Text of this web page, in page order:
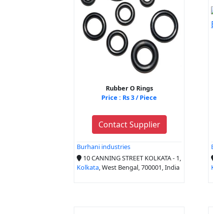
Rubber O Rings
Price : Rs 3 / Piece
Contact Supplier
Burhani industries
10 CANNING STREET KOLKATA - 1,
Kolkata , West Bengal, 700001, India